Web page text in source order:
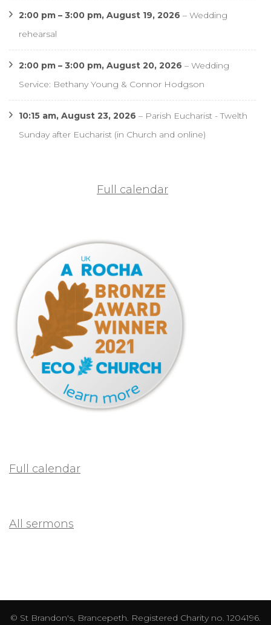
2:00 pm – 3:00 pm, August 19, 2026 – Wedding
rehearsal
2:00 pm – 3:00 pm, August 20, 2026 – Wedding
Service: Bethany Young & Connor Hodgson
10:15 am, August 23, 2026 – Parish Eucharist - Twelth
Sunday after Eucharist (in Church and online)
Full calendar
Full calendar
All sermons
© St Brandon's, Brancepeth. Registered Charity no. 1204196.